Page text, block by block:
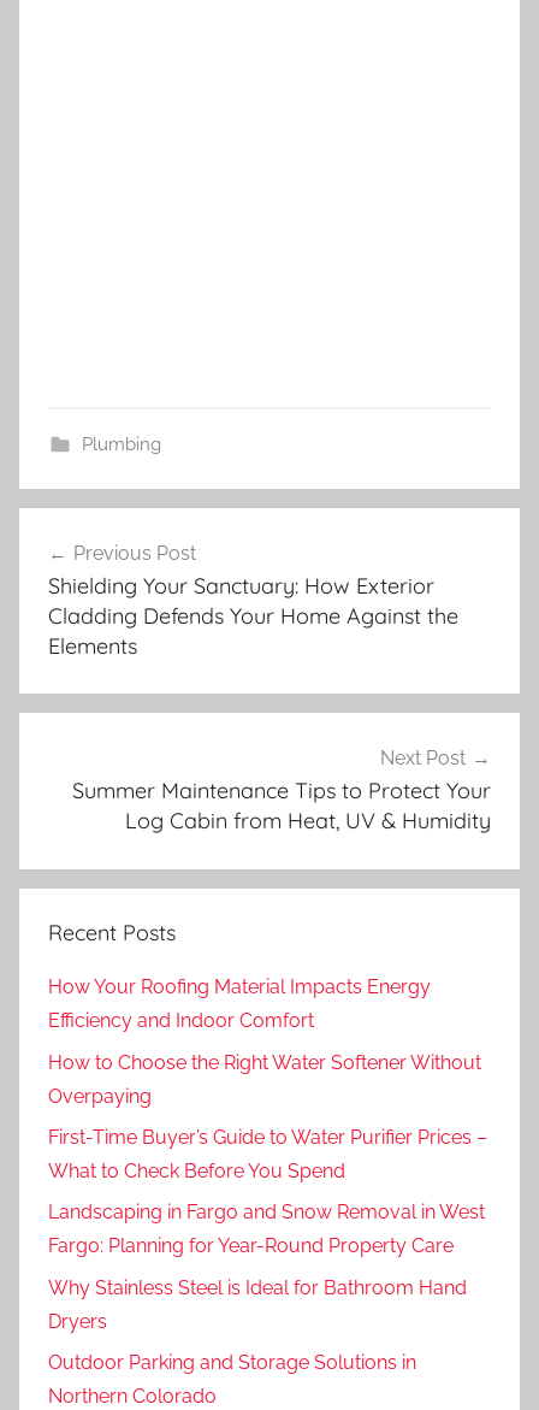
Plumbing
navigation
Previous Post
Shielding Your Sanctuary: How Exterior
Cladding Defends Your Home Against the
Elements
Next Post
Summer Maintenance Tips to Protect Your
Log Cabin from Heat, UV & Humidity
Recent Posts
How Your Roofing Material Impacts Energy
Efficiency and Indoor Comfort
How to Choose the Right Water Softener Without
Overpaying
First-Time Buyer’s Guide to Water Purifier Prices –
What to Check Before You Spend
Landscaping in Fargo and Snow Removal in West
Fargo: Planning for Year-Round Property Care
Why Stainless Steel is Ideal for Bathroom Hand
Dryers
Outdoor Parking and Storage Solutions in
Northern Colorado